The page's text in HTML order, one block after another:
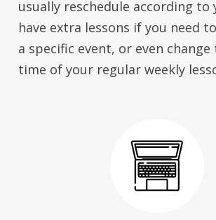
usually reschedule according to
have extra lessons if you need
a specific event, or even change
time of your regular weekly